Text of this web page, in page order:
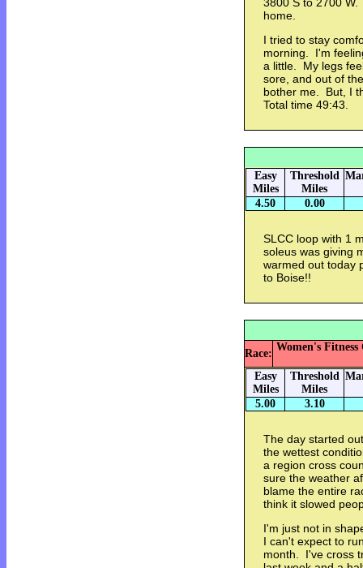
home.
I tried to stay
morning. I'm
a little. My legs
sore, and out of
bother me. But, I
Total time 49:43.
Easy
Miles
Threshold
Miles
4.50 0.00
SLCC loop with 1
soleus was giving
warmed out today
to Boise!!
Race:
Women's
Easy
Miles
Threshold
Miles
5.00 3.10
The day started
the wettest
a region cross
sure the weather
blame the entire
think it slowed
I'm just not in
I can't expect to
month. I've cross